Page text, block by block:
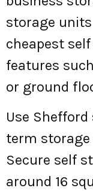
storage
cheapest
features
or ground
Use
term
Secure self
around 16